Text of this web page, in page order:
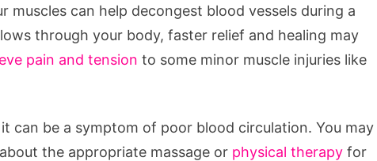
muscles can help decongest blood vessels during a
through your body, faster relief and healing may
pain and tension to some minor muscle injuries like
can be a symptom of poor blood circulation. You may
the appropriate massage or physical therapy for